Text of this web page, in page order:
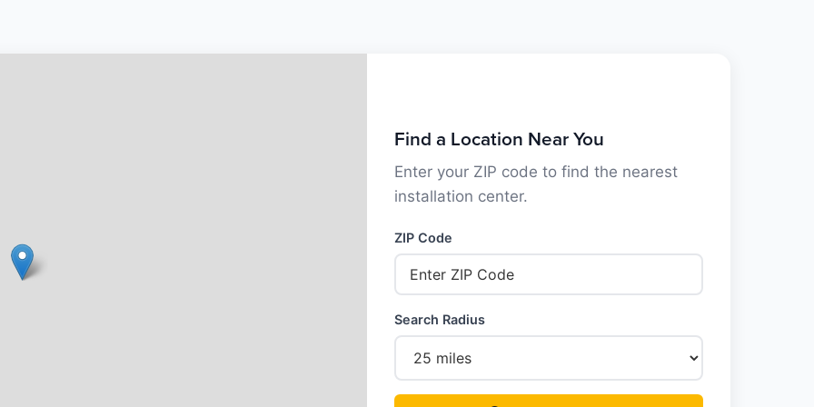
Find a Location Near You
Enter your ZIP code to find the nearest
installation center.
ZIP Code
Search Radius